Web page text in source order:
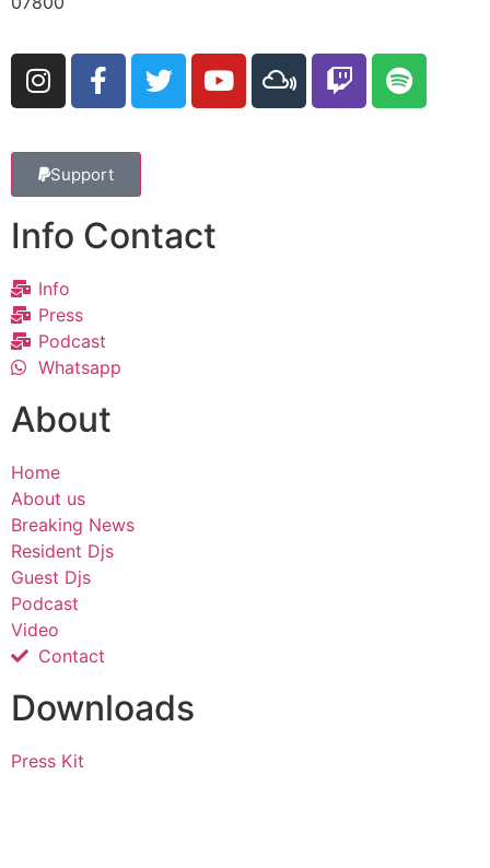
Support
Info Contact
Info
Press
Podcast
Whatsapp
About
Home
About us
Breaking News
Resident Djs
Guest Djs
Podcast
Video
Contact
Downloads
Press Kit